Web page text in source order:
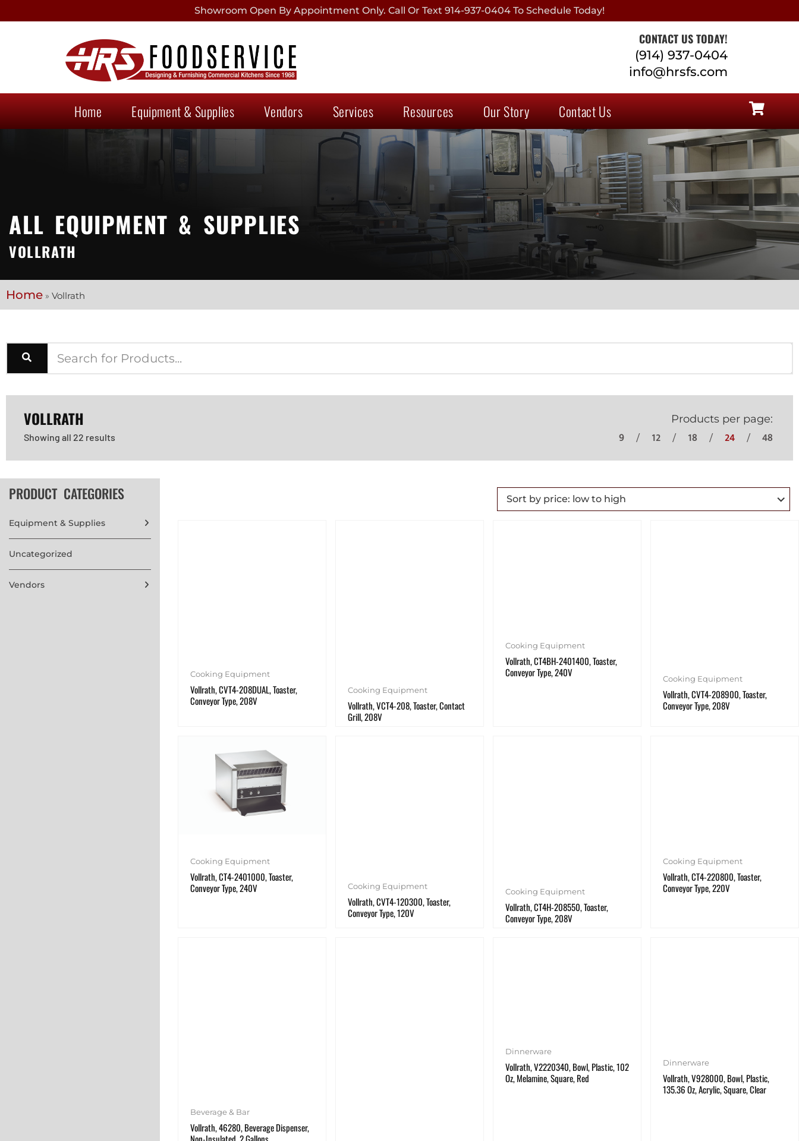
Showroom Open By Appointment Only. Call Or Text 914-937-0404 To Schedule Today!
CONTACT US TODAY!
(914) 937-0404
info@hrsfs.com
Home Equipment & Supplies Vendors Services Resources Our Story Contact Us
ALL EQUIPMENT & SUPPLIES
VOLLRATH
Home » Vollrath
VOLLRATH
Showing all 22 results
Products per page:
9 12 18 24 48
PRODUCT CATEGORIES
Equipment & Supplies
Uncategorized
Vendors
Cooking Equipment
Vollrath, CVT4-208DUAL, Toaster,
Conveyor Type, 208V
Cooking Equipment
Vollrath, VCT4-208, Toaster, Contact
Grill, 208V
Cooking Equipment
Vollrath, CT4BH-2401400, Toaster,
Conveyor Type, 240V
Cooking Equipment
Vollrath, CVT4-208900, Toaster,
Conveyor Type, 208V
Cooking Equipment
Vollrath, CT4-2401000, Toaster,
Conveyor Type, 240V
Cooking Equipment
Vollrath, CVT4-120300, Toaster,
Conveyor Type, 120V
Cooking Equipment
Vollrath, CT4H-208550, Toaster,
Conveyor Type, 208V
Cooking Equipment
Vollrath, CT4-220800, Toaster,
Conveyor Type, 220V
Beverage & Bar
Vollrath, 46280, Beverage Dispenser,
Dinnerware
Vollrath, V2220340, Bowl, Plastic, 102
Oz, Melamine, Square, Red
Dinnerware
Vollrath, V928000, Bowl, Plastic,
135.36 Oz, Acrylic, Square, Clear